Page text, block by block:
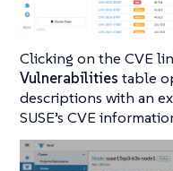
Clicking on the CVE
Vulnerabilities table
descriptions with an
SUSE’s CVE